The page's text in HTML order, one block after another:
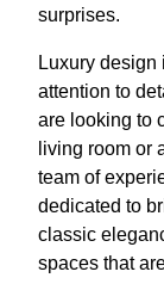
surprises.
Luxury design
attention to
are looking to
living room or
team of
dedicated to
classic
spaces that